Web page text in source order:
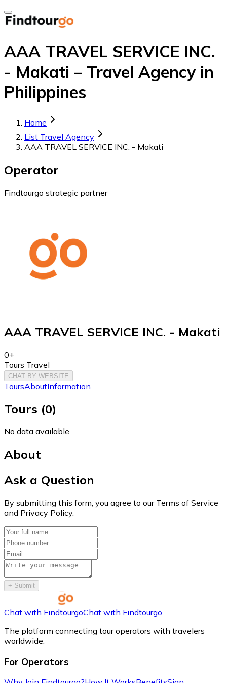
AAA TRAVEL SERVICE INC.
- Makati – Travel Agency in
Philippines
Home
List Travel Agency
AAA TRAVEL SERVICE INC. - Makati
Operator
Findtourgo strategic partner
AAA TRAVEL SERVICE INC. - Makati
0+
Tours Travel
CHAT BY WEBSITE
ToursAboutInformation
Tours (0)
No data available
About
Ask a Question
By submitting this form, you agree to our Terms of Service
and Privacy Policy.
+ Submit
Chat with FindtourgoChat with Findtourgo
The platform connecting tour operators with travelers
worldwide.
For Operators